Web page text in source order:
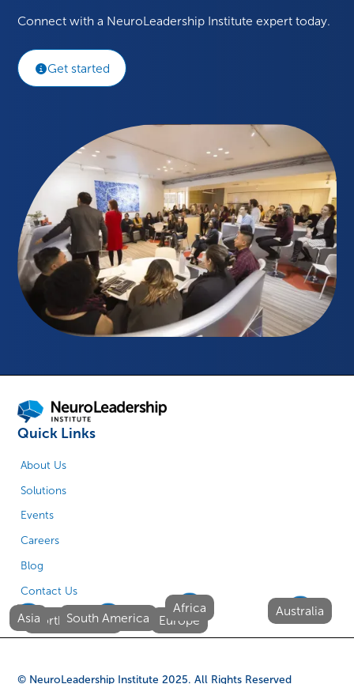
Connect with a NeuroLeadership Institute expert today.
Get started
Quick Links
About Us
Solutions
Events
Careers
Blog
Contact Us
North America Europe
Asia South America
Africa Australia
© NeuroLeadership Institute2025. All Rights Reserved